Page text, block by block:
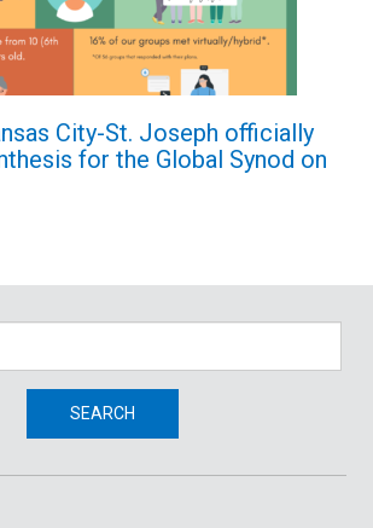
City-St. Joseph officially
for the Global Synod on
SEARCH